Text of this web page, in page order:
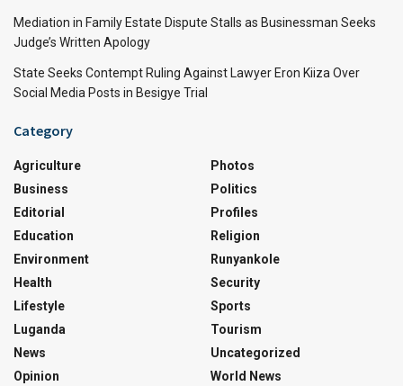
Mediation in Family Estate Dispute Stalls as Businessman Seeks
Judge’s Written Apology
State Seeks Contempt Ruling Against Lawyer Eron Kiiza Over
Social Media Posts in Besigye Trial
Category
Agriculture
Business
Editorial
Education
Environment
Health
Lifestyle
Luganda
News
Opinion
Photos
Politics
Profiles
Religion
Runyankole
Security
Sports
Tourism
Uncategorized
World News